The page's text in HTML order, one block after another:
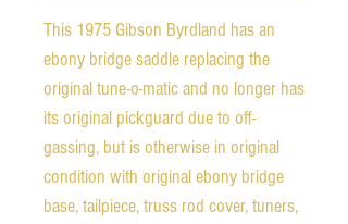
This 1975 Gibson Byrdland has an
ebony bridge saddle replacing the
original tune-o-matic and no longer has
its original pickguard due to off-
gassing, but is otherwise in original
condition with original ebony bridge
base, tailpiece, truss rod cover, tuners,